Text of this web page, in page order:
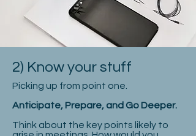
2) Know your stuff
Picking up from point one.
Anticipate, Prepare, and Go Deeper.
Think about the key points likely to